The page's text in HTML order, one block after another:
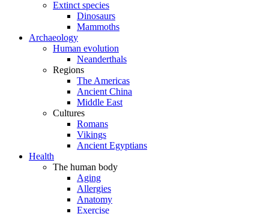
Extinct species
Dinosaurs
Mammoths
Archaeology
Human evolution
Neanderthals
Regions
The Americas
Ancient China
Middle East
Cultures
Romans
Vikings
Ancient Egyptians
Health
The human body
Aging
Allergies
Anatomy
Exercise